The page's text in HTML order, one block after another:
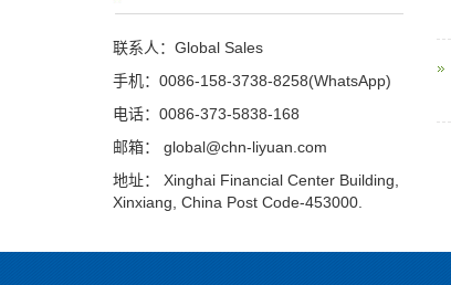
联系人：Global Sales
手机：0086-158-3738-8258(WhatsApp)
电话：0086-373-5838-168
邮箱：
global@chn-liyuan.com
地址： Xinghai Financial Center Building,
Xinxiang, China Post Code-453000.